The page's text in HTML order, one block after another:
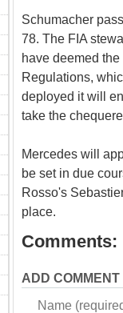
Schumacher
78. The FIA
have deemed
Regulations,
deployed it will
take the
Mercedes will
be set in due
Rosso's
place.
Comments:
ADD COMMENT
Name